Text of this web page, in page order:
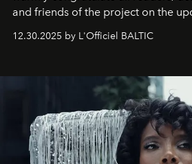
and friends of the project on the
May 2026 bring growth,
achievements.
12.30.2025 by L'Officiel BALTIC